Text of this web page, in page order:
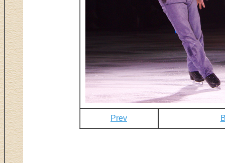
Prev